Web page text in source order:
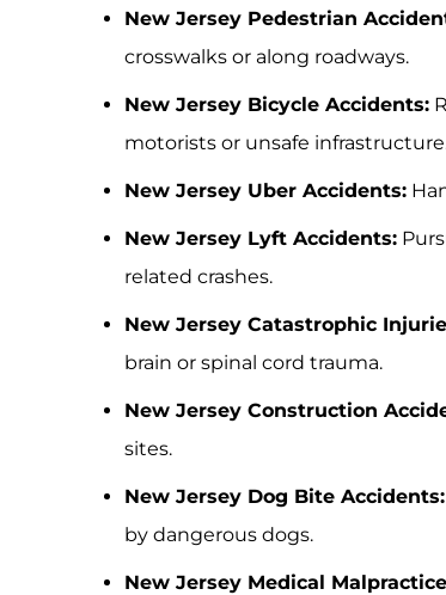
New Jersey Pedestrian
crosswalks or along roadways.
New Jersey Bicycle Accidents:
motorists or unsafe
New Jersey Uber Accidents:
New Jersey Lyft Accidents:
related crashes.
New Jersey Catastrophic
brain or spinal cord trauma.
New Jersey Construction
sites.
New Jersey Dog Bite Accidents:
by dangerous dogs.
New Jersey Medical